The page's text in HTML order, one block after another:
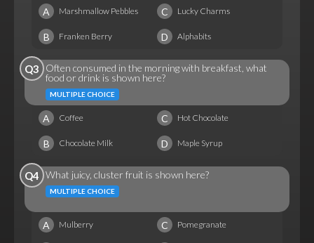
A Marshmallow Pebbles C Lucky Charms
B Franken Berry D Alphabits
Q3
Often consumed in the morning with breakfast, what
food or drink is shown here?
MULTIPLE CHOICE
A Coffee C Hot Chocolate
B Chocolate Milk D Maple Syrup
Q4 What juicy, cluster fruit is shown here?
MULTIPLE CHOICE
A Mulberry C Pomegranate